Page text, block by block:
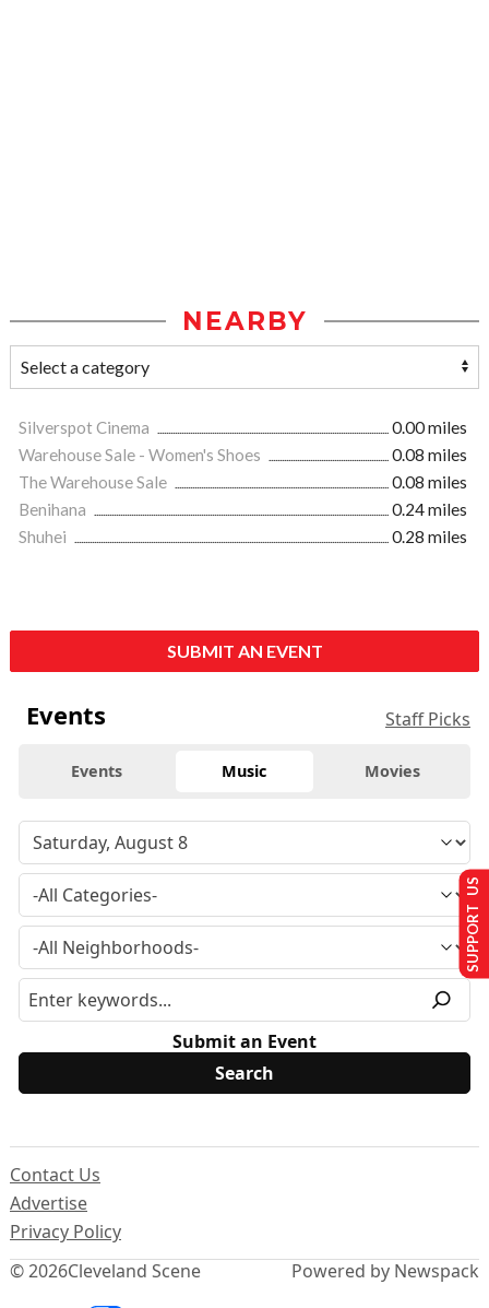
NEARBY
Silverspot Cinema
0.00 miles
Warehouse Sale - Women's Shoes
0.08 miles
The Warehouse Sale
0.08 miles
Benihana
0.24 miles
Shuhei
0.28 miles
SUBMIT AN EVENT
Events Staff Picks
Events Music Movies
Submit an Event
© 2026Cleveland Scene
Contact Us
Advertise
Privacy Policy
Powered by Newspack
SUPPORT US